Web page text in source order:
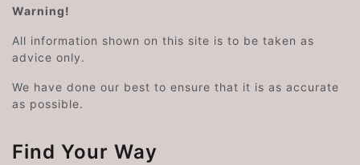
Warning!
All information shown on this site is to be taken as
advice only.
We have done our best to ensure that it is as accurate
as possible.
Find Your Way